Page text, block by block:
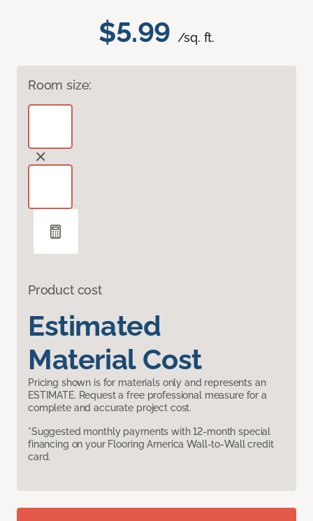
$5.99 /sq. ft.
Room size:
Product cost
Estimated
Material Cost
Pricing shown is for materials only and represents an
ESTIMATE. Request a free professional measure for a
complete and accurate project cost.
*Suggested monthly payments with 12-month special
financing on your Flooring America Wall-to-Wall credit
card.